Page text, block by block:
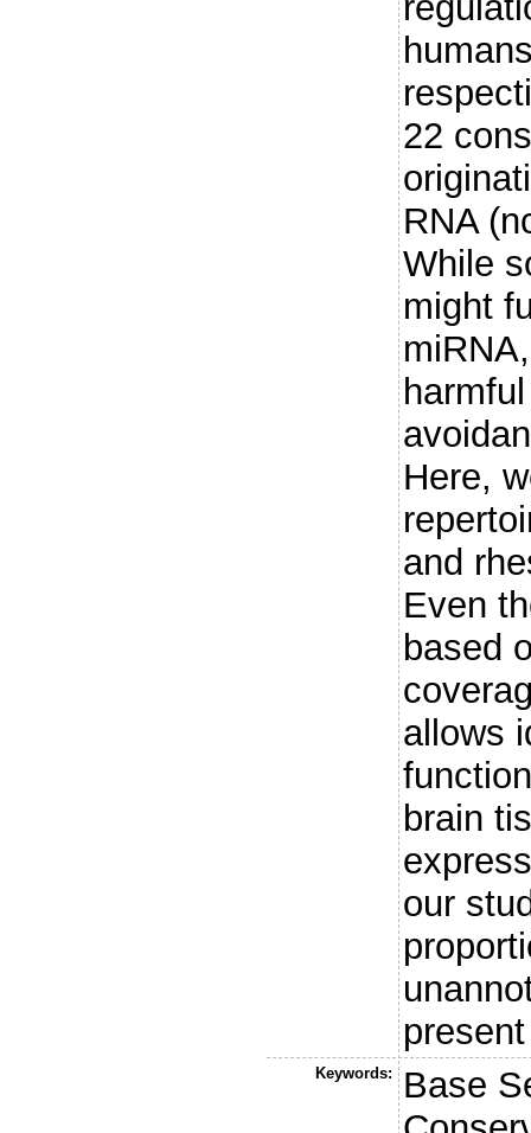
22
RNA
While
might
Here,
and
Even
based
allows
brain
our
Keywords:
Base